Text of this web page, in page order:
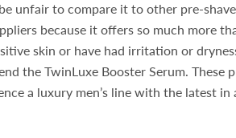
unfair to compare it to other pre-
because it offers so much more
skin or have had irritation or
the TwinLuxe Booster Serum.
a luxury men’s line with the latest